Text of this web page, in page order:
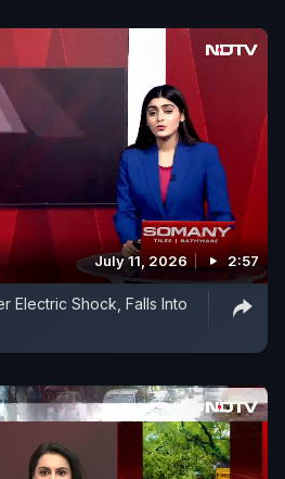
July 11, 2026 2:57
Electric Shock, Falls Into